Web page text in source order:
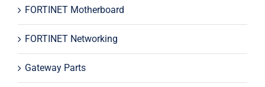
FORTINET Motherboard
FORTINET Networking
Gateway Parts